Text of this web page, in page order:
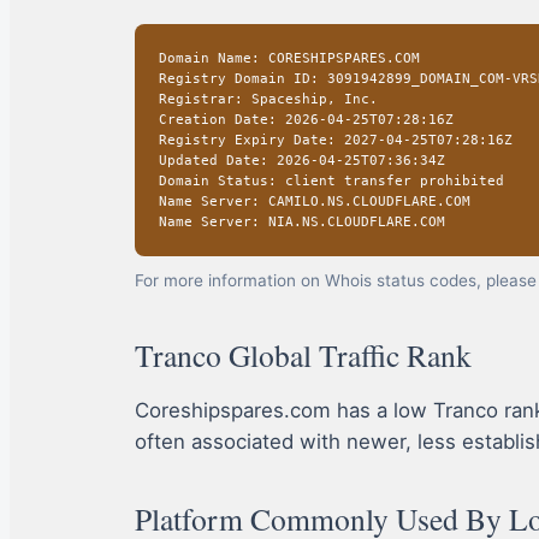
Domain Name: CORESHIPSPARES.COM
Registry Domain ID: 3091942899_DOMAIN_COM-
Registrar: Spaceship, Inc.
Creation Date: 2026-04-25T07:28:16Z
Registry Expiry Date: 2027-04-25T07:28:16Z
Updated Date: 2026-04-25T07:36:34Z
Domain Status: client transfer prohibited
Name Server: CAMILO.NS.CLOUDFLARE.COM
Name Server: NIA.NS.CLOUDFLARE.COM
For more information on Whois status codes,
Tranco Global Traffic Rank
Coreshipspares.com has a low Tranco
often associated with newer, less
Platform Commonly Used By